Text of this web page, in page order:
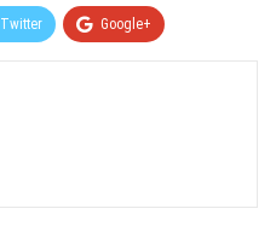
Twitter Google+